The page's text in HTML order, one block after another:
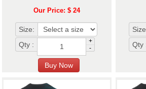
Our Price: $ 24
Size:
Qty :
+
-
Qty